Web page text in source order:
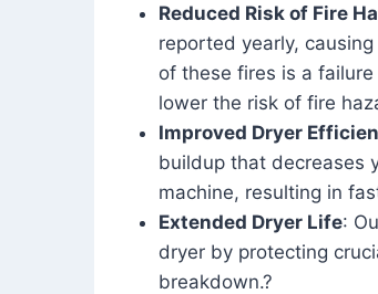
Reduced Risk of Fire
reported yearly,
of these fires is a
lower the risk of fire
Improved Dryer
buildup that decreases
machine, resulting in
Extended Dryer Life:
dryer by protecting
breakdown.?